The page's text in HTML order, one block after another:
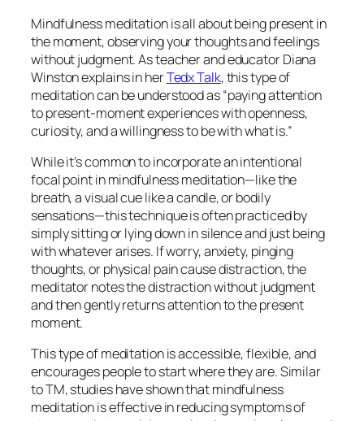
Mindfulness meditation is all about being present in
the moment, observing your thoughts and feelings
without judgment. As teacher and educator Diana
Winston explains in herTedx Talk, this type of
meditation can be understood as “paying attention
to present-moment experiences with openness,
curiosity, and a willingness to be with what is.”
While it’s common to incorporate an intentional
focal point in mindfulness meditation—like the
breath, a visual cue like a candle, or bodily
sensations—this technique is often practiced by
simply sitting or lying down in silence and justbeing
with whatever arises. If worry, anxiety, pinging
thoughts, or physical pain cause distraction, the
meditator notes the distraction without judgment
and then gently returns attention to the present
moment.
This type of meditation is accessible, flexible, and
encourages people to start where they are. Similar
to TM, studies have shown that mindfulness
meditation is effective in reducing symptoms of